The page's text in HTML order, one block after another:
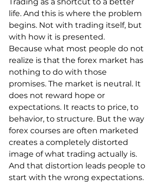
life. And this is where the problem
begins. Not with trading itself, but
with how it is presented.
Because what most people do not
realize is that the forex market has
nothing to do with those
promises. The market is neutral. It
does not reward hope or
expectations. It reacts to price, to
behavior, to structure. But the way
forex courses are often marketed
creates a completely distorted
image of what trading actually is.
And that distortion leads people to
start with the wrong expectations.